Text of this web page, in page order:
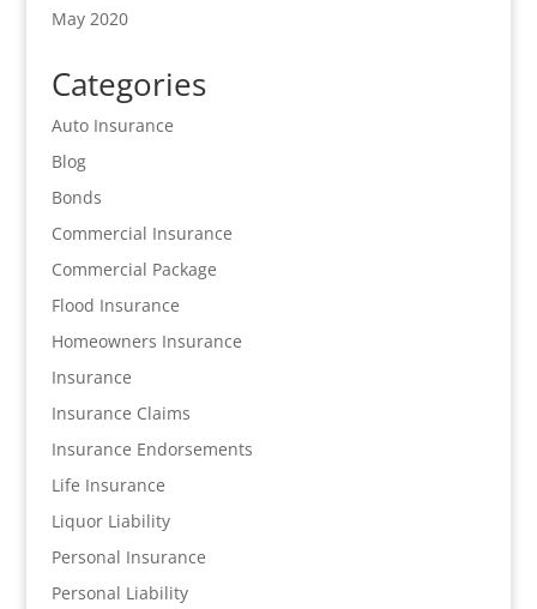
May 2020
Categories
Auto Insurance
Blog
Bonds
Commercial Insurance
Commercial Package
Flood Insurance
Homeowners Insurance
Insurance
Insurance Claims
Insurance Endorsements
Life Insurance
Liquor Liability
Personal Insurance
Personal Liability